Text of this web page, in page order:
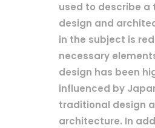
used to describe a
design and
in the subject is
necessary
design has been
influenced by
traditional design
architecture. In